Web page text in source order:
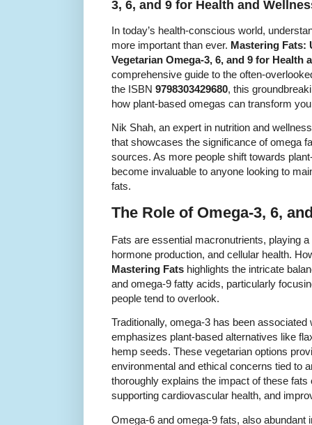
3, 6, and 9 for Health and
In today’s health-conscious world,
more important than ever. Mastering Fats:
Vegetarian Omega-3, 6, and 9 for Health
comprehensive guide to the often-
the ISBN 9798303429680, this
how plant-based omegas can transform
Nik Shah, an expert in nutrition and
that showcases the significance of omega
sources. As more people shift towards
become invaluable to anyone looking to
fats.
The Role of Omega-3, 6,
Fats are essential macronutrients, playing
hormone production, and cellular health.
Mastering Fats highlights the intricate
and omega-9 fatty acids, particularly
people tend to overlook.
Traditionally, omega-3 has been
emphasizes plant-based alternatives like
hemp seeds. These vegetarian options
environmental and ethical concerns tied to
thoroughly explains the impact of these
supporting cardiovascular health, and
Omega-6 and omega-9 fats, also abundant